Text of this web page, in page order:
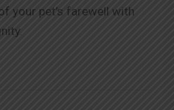
your pet’s farewell with